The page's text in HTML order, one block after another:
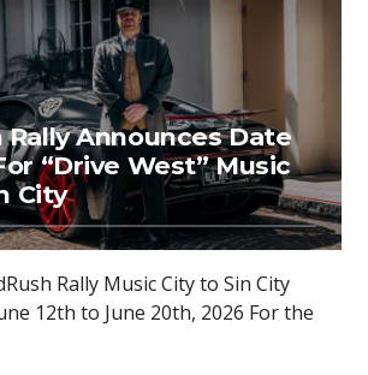
Rally Announces Date
“Drive West” Music
City
Rally Music City to Sin City
12th to June 20th, 2026 For the